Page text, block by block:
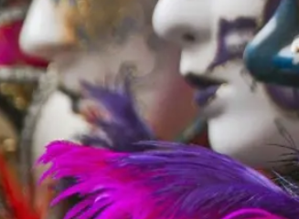
One of a
kind service